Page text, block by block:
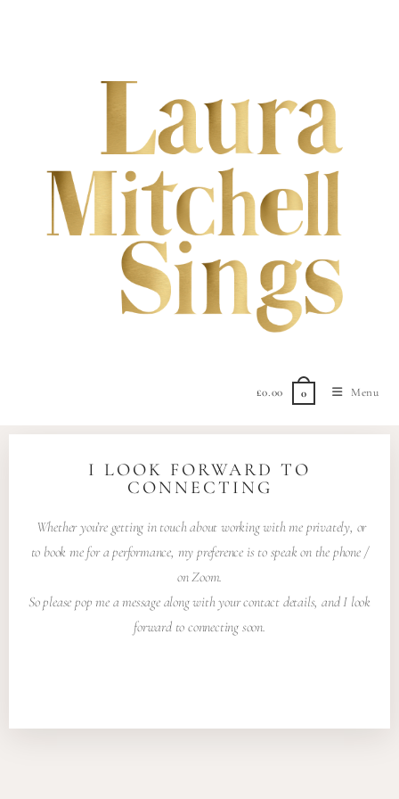
£0.00 0 Menu
I LOOK FORWARD TO
CONNECTING
Whether you’re getting in touch about working with me privately, or
to book me for a performance, my preference is to speak on the phone /
on Zoom.
So please pop me a message along with your contact details, and I look
forward to connecting soon.